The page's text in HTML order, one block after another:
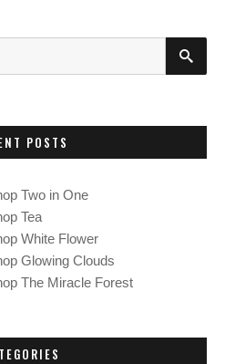
S
H
POSTS
Two in One
Tea
White Flower
Glowing Clouds
The Miracle Forest